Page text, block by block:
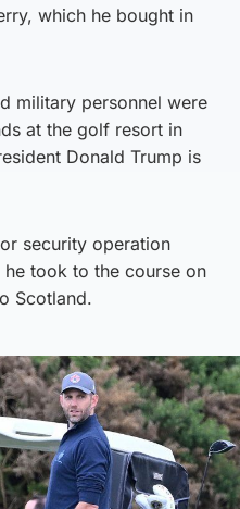
which he bought in
military personnel were
at the golf resort in
Donald Trump is
security operation
took to the course on
Scotland.